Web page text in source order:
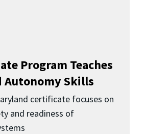
Program Teaches
Autonomy Skills
certificate focuses on
and readiness of